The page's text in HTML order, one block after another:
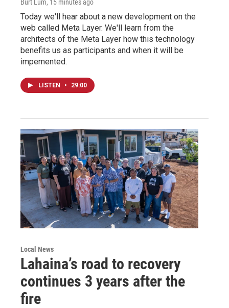
Burt Lum, 15 minutes ago
Today we'll hear about a new development on the
web called Meta Layer. We'll learn from the
architects of the Meta Layer how this technology
benefits us as participants and when it will be
impemented.
LISTEN • 29:00
Local News
Lahaina’s road to recovery
continues 3 years after the
fire